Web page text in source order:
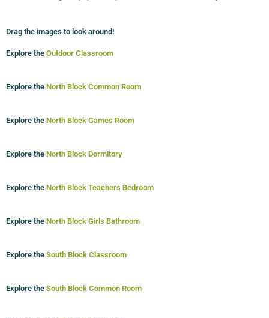
Drag the images to look around!
Explore the Outdoor Classroom
Explore the North Block Common Room
Explore the North Block Games Room
Explore the North Block Dormitory
Explore the North Block Teachers Bedroom
Explore the North Block Girls Bathroom
Explore the South Block Classroom
Explore the South Block Common Room